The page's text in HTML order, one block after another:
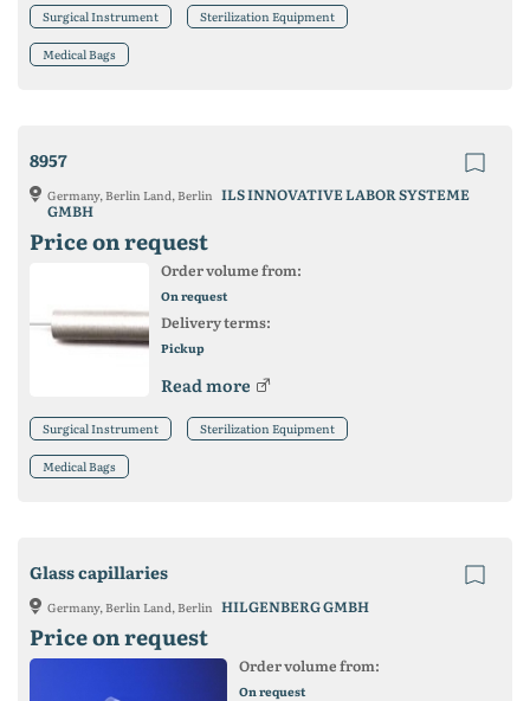
Surgical Instrument Sterilization Equipment
Medical Bags
8957
Germany, Berlin Land, Berlin ILS INNOVATIVE LABOR SYSTEME
GMBH
Price on request
Order volume from:
On request
Delivery terms:
Pickup
Read more
Surgical Instrument Sterilization Equipment
Medical Bags
Glass capillaries
Germany, Berlin Land, Berlin HILGENBERG GMBH
Price on request
Order volume from:
On request